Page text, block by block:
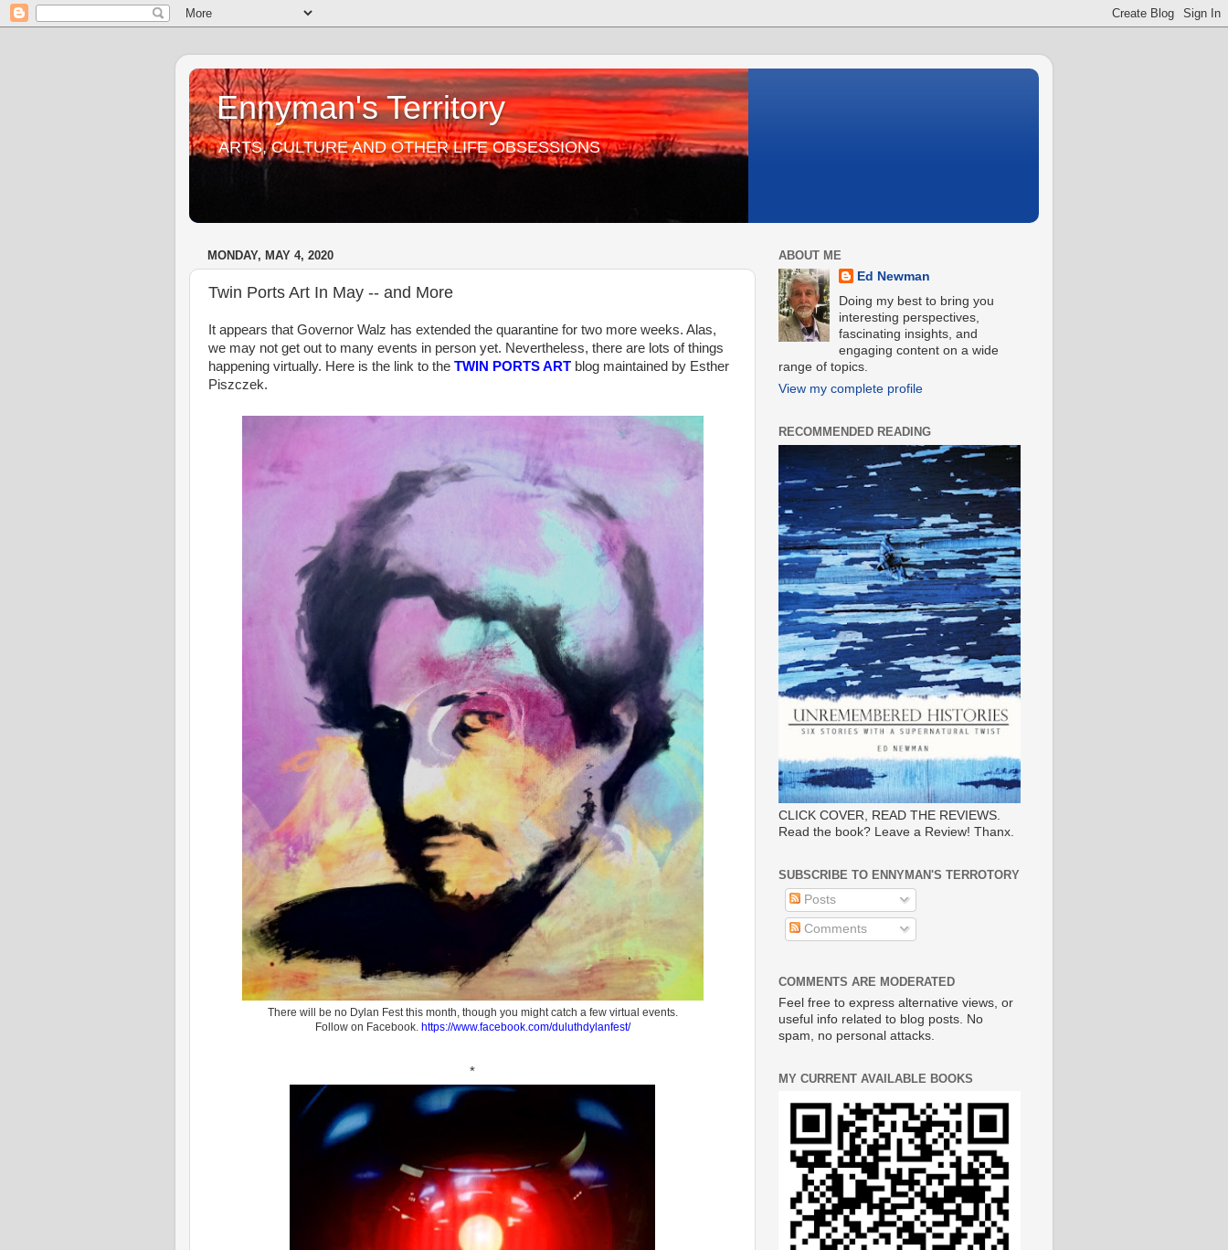
Ennyman's Territory
ARTS, CULTURE AND OTHER LIFE OBSESSIONS
MONDAY, MAY 4, 2020
Twin Ports Art In May -- and More
It appears that Governor Walz has extended the quarantine for two more weeks. Alas,
we may not get out to many events in person yet. Nevertheless, there are lots of things
happening virtually. Here is the link to the TWIN PORTS ART blog maintained by Esther
Piszczek.
There will be no Dylan Fest this month, though you might catch a few virtual events.
Follow on Facebook. https://www.facebook.com/duluthdylanfest/
*
ABOUT ME
Ed Newman
Doing my best to bring you
interesting perspectives,
fascinating insights, and
engaging content on a wide
range of topics.
View my complete profile
RECOMMENDED READING
CLICK COVER, READ THE REVIEWS.
Read the book? Leave a Review! Thanx.
SUBSCRIBE TO ENNYMAN'S TERROTORY
Posts
Comments
COMMENTS ARE MODERATED
Feel free to express alternative views, or
useful info related to blog posts. No
spam, no personal attacks.
MY CURRENT AVAILABLE BOOKS